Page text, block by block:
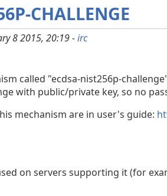
CHALLENGE
8 2015, 20:19 -irc
called "ecdsa-nist256p-
with public/private key, so no
mechanism are in user's guide:
on servers supporting it (for